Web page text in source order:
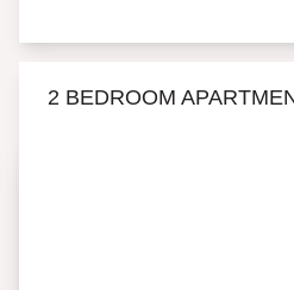
2 BEDROOM